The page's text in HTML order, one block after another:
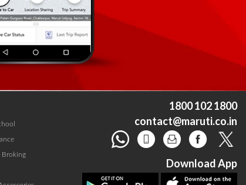
Broking
1800 102 1800
contact@maruti.co.in
Download App